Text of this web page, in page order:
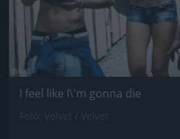
I feel like I\'m gonna die